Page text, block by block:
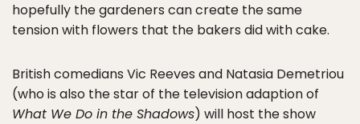
hopefully the gardeners can create the same
tension with flowers that the bakers did with cake.
British comedians Vic Reeves and Natasia Demetriou
(who is also the star of the television adaption of
What We Do in the Shadows) will host the show